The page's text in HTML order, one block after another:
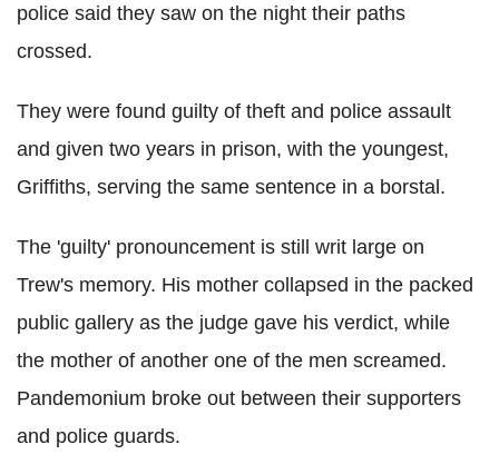
police said they saw on the night their paths
crossed.
They were found guilty of theft and police assault
and given two years in prison, with the youngest,
Griffiths, serving the same sentence in a borstal.
The 'guilty' pronouncement is still writ large on
Trew's memory. His mother collapsed in the packed
public gallery as the judge gave his verdict, while
the mother of another one of the men screamed.
Pandemonium broke out between their supporters
and police guards.